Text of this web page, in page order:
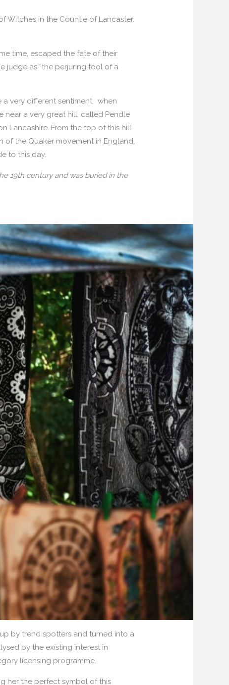
Witches in the Countie of Lancaster.
time, escaped the fate of their
judge as “the perjuring tool of a
a very different sentiment, when
near a very great hill, called Pendle
Lancashire. From the top of this hill
of the Quaker movement in England,
to this day.
19th century and was buried in the
by trend spotters and turned into a
by the existing interest in
licensing programme.
her the perfect symbol of this